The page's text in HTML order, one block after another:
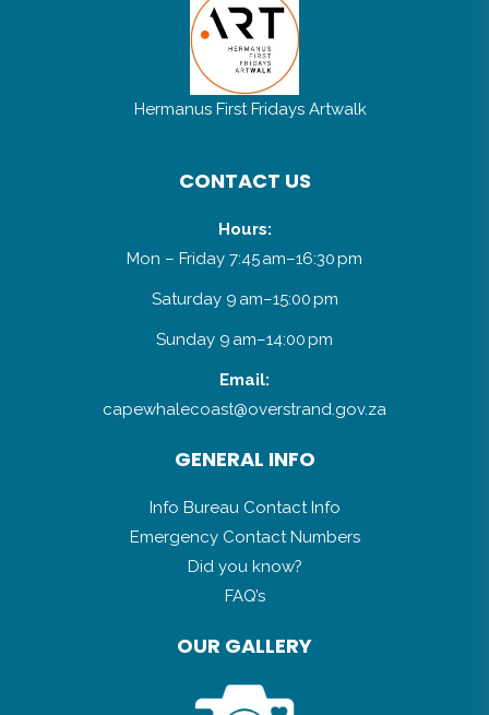
Hermanus First Fridays Artwalk
CONTACT US
Hours:
Mon – Friday 7:45 am–16:30 pm
Saturday 9 am–15:00 pm
Sunday 9 am–14:00 pm
Email:
capewhalecoast@overstrand.gov.za
GENERAL INFO
Info Bureau Contact Info
Emergency Contact Numbers
Did you know?
FAQ’s
OUR GALLERY